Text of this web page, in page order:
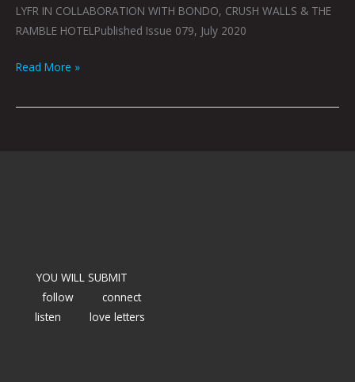
LYFR IN COLLABORATION WITH BONDO, CRUSH WALLS & THE
RAMBLE HOTELPublished Issue 079, July 2020
Read More »
YOU WILL SUBMIT
follow
connect
listen
love letters